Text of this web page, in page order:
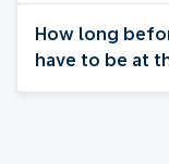
How long
have to be at